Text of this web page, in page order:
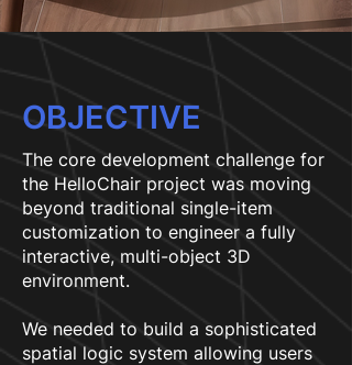
OBJECTIVE
The core development challenge for
the HelloChair project was moving
beyond traditional single-item
customization to engineer a fully
interactive, multi-object 3D
environment.
We needed to build a sophisticated
spatial logic system allowing users